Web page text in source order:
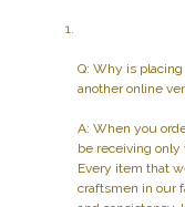
Q: Why is
another online
A: When you
be receiving only
Every item that
craftsmen in our